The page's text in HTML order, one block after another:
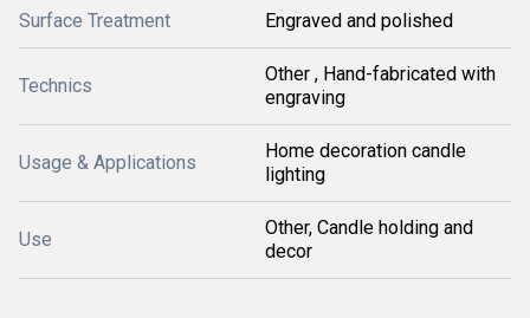
Surface Treatment Engraved and polished
Technics
Other , Hand-fabricated with
engraving
Usage & Applications
Home decoration candle
lighting
Use
Other, Candle holding and
decor